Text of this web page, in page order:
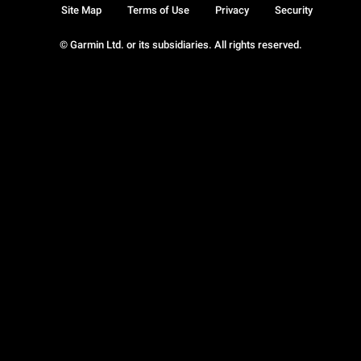
© Garmin Ltd. or its subsidiaries. All rights reserved.
Site Map Terms of Use Privacy Security